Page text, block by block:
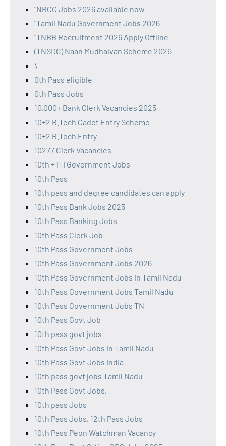
"NBCC Jobs 2026 available now
"Tamil Nadu Government Jobs 2026
"TNBB Recruitment 2026 Apply Offline
(TNSDC) Naan Mudhalvan Scheme 2026
\
0th Pass eligible
0th Pass Jobs
10,000+ Bank Clerk Vacancies 2025
10+2 B.Tech Cadet Entry Scheme
10+2 B.Tech Entry
10277 Clerk Vacancies
10th + ITI Government Jobs
10th Pass
10th pass and degree candidates can apply
10th Pass Bank Jobs 2025
10th Pass Banking Jobs
10th Pass Clerk Job
10th Pass Government Jobs
10th Pass Government Jobs 2026
10th Pass Government Jobs in Tamil Nadu
10th Pass Government Jobs Tamil Nadu
10th Pass Government Jobs TN
10th Pass Govt Job
10th pass govt jobs
10th Pass Govt Jobs in Tamil Nadu
10th Pass Govt Jobs India
10th pass govt jobs Tamil Nadu
10th Pass Govt Jobs,
10th pass Jobs
10th Pass Jobs, 12th Pass Jobs
10th Pass Peon Watchman Vacancy